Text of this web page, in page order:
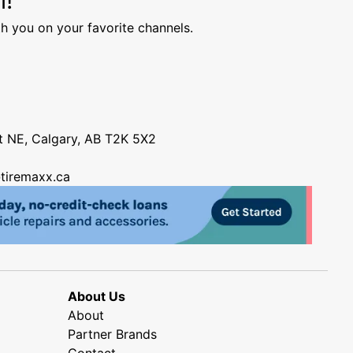
you on your favorite channels.
NE, Calgary, AB T2K 5X2
About Us
About
Partner Brands